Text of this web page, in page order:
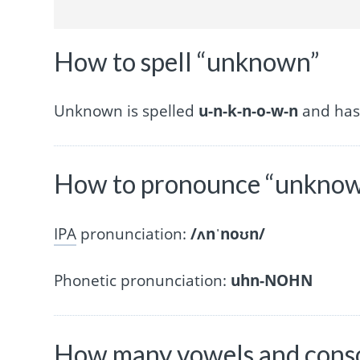
How to spell “unknown”
Unknown is spelled u-n-k-n-o-w-n and
How to pronounce
IPA pronunciation:/ʌnˈnoʊn/
Phonetic pronunciation: uhn-NOHN
How many vowels and